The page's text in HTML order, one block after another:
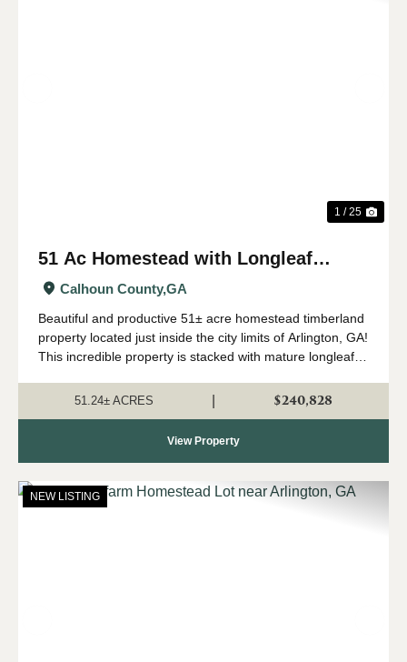
1 / 25
51 Ac Homestead with Longleaf
Timber in Arlington, GA
Calhoun County,GA
Beautiful and productive 51± acre homestead timberland
property located just inside the city limits of Arlington, GA!
This incredible property is stacked with mature longleaf
past. It has good...
51.24± ACRES $240,828
View Property
NEW LISTING